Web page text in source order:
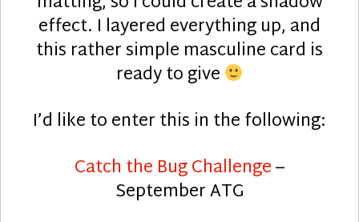
effect. I layered everything up, and
this rather simple masculine card is
ready to give
I’d like to enter this in the following:
Catch the Bug Challenge–
September ATG